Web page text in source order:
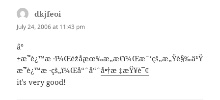
dkjfeoi
July 24, 2006 at 11:43 pm
å°
±æ˜¯è¿™æ ·ï¼Œéžå¸¸æœ‰æ„æ€ï¼Œæˆ‘çš„æ„Ÿè§‰ä¹Ÿ
æ˜¯è¿™æ ·çš„ï¼Œå“ˆå“ˆå•†æ ‡æŸ¥è¯¢
it’s very good!